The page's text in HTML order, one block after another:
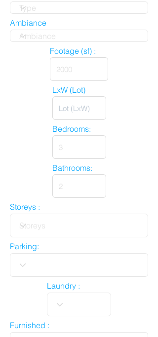
Ambiance
Footage (sf) :
LxW (Lot)
Bedrooms:
Bathrooms:
Storeys :
Parking:
Laundry :
Furnished :